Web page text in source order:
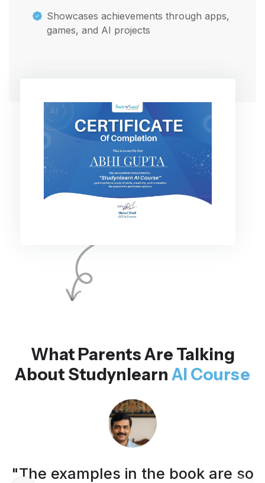
Showcases achievements through apps,
games, and AI projects
What Parents Are Talking
About Studynlearn AI Course
"The examples in the book are so